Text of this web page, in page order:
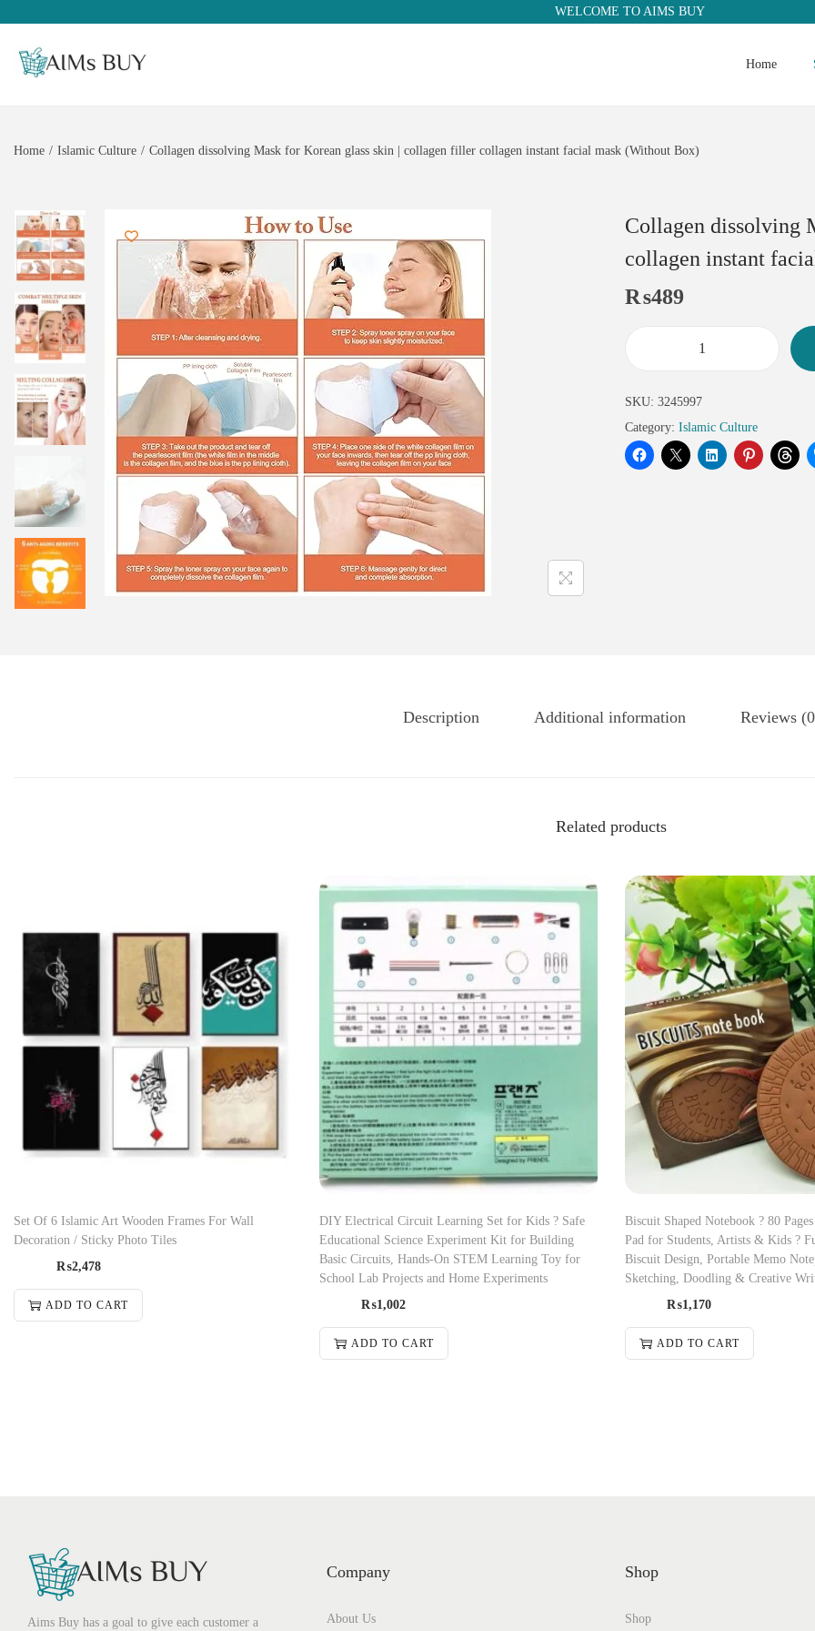
WELCOME TO AIMS BUY
Home
Home / Islamic Culture / Collagen dissolving Mask for Korean glass skin | collagen filler collagen instant facial mask (Without Box)
Collagen dissolving
collagen instant
₨489
SKU: 3245997
Category: Islamic Culture
Description Additional information Reviews
Related products
Set Of 6 Islamic Art Wooden Frames For Wall
Decoration / Sticky Photo Tiles
₨2,478
ADD TO CART
DIY Electrical Circuit Learning Set for Kids ? Safe
Educational Science Experiment Kit for Building
Basic Circuits, Hands-On STEM Learning Toy for
School Lab Projects and Home Experiments
₨1,002
ADD TO CART
Biscuit Shaped Notebook ? 80
Pad for Students, Artists & Kids ?
Biscuit Design, Portable Memo
Sketching, Doodling & Creative
₨1,170
ADD TO CART
Aims Buy has a goal to give each customer a
Company
About Us
Shop
Shop